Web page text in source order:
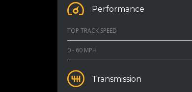
Performance
TOP TRACK SPEED
0 - 60 MPH
Transmission